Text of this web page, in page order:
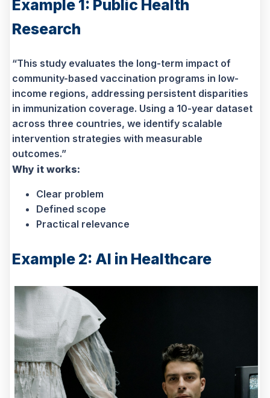
Example 1: Public Health
Research
“This study evaluates the long-term impact of
community-based vaccination programs in low-
income regions, addressing persistent disparities
in immunization coverage. Using a 10-year dataset
across three countries, we identify scalable
intervention strategies with measurable
outcomes.”
Why it works:
Clear problem
Defined scope
Practical relevance
Example 2: AI in Healthcare